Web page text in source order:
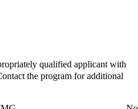
qualified applicant with
the program for additional